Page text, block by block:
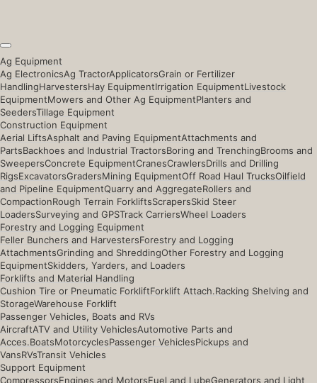
Ag Equipment
Ag ElectronicsAg TractorApplicatorsGrain or Fertilizer
HandlingHarvestersHay EquipmentIrrigation EquipmentLivestock
EquipmentMowers and Other Ag EquipmentPlanters and
SeedersTillage Equipment
Construction Equipment
Aerial LiftsAsphalt and Paving EquipmentAttachments and
PartsBackhoes and Industrial TractorsBoring and TrenchingBrooms and
SweepersConcrete EquipmentCranesCrawlersDrills and Drilling
RigsExcavatorsGradersMining EquipmentOff Road Haul TrucksOilfield
and Pipeline EquipmentQuarry and AggregateRollers and
CompactionRough Terrain ForkliftsScrapersSkid Steer
LoadersSurveying and GPSTrack CarriersWheel Loaders
Forestry and Logging Equipment
Feller Bunchers and HarvestersForestry and Logging
AttachmentsGrinding and ShreddingOther Forestry and Logging
EquipmentSkidders, Yarders, and Loaders
Forklifts and Material Handling
Cushion Tire or Pneumatic ForkliftForklift Attach.Racking Shelving and
StorageWarehouse Forklift
Passenger Vehicles, Boats and RVs
AircraftATV and Utility VehiclesAutomotive Parts and
Acces.BoatsMotorcyclesPassenger VehiclesPickups and
VansRVsTransit Vehicles
Support Equipment
CompressorsEngines and MotorsFuel and LubeGenerators and Light